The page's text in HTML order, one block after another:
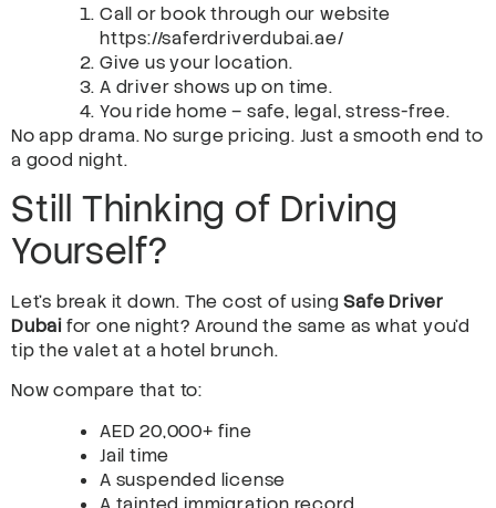
Call or book through our website
https://saferdriverdubai.ae/
Give us your location.
A driver shows up on time.
You ride home – safe, legal, stress-free.
No app drama. No surge pricing. Just a smooth end to
a good night.
Still Thinking of Driving
Yourself?
Let’s break it down. The cost of usingSafe Driver
Dubaifor one night? Around the same as what you’d
tip the valet at a hotel brunch.
Now compare that to:
AED 20,000+ fine
Jail time
A suspended license